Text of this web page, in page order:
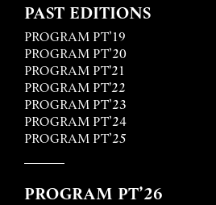
PAST EDITIONS
PROGRAM PT’19
PROGRAM PT’20
PROGRAM PT'21
PROGRAM PT'22
PROGRAM PT’23
PROGRAM PT’24
PROGRAM PT’25
PROGRAM PT’26